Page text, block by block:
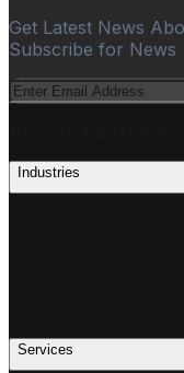
Get Latest News
Subscribe for News
Industries
Services